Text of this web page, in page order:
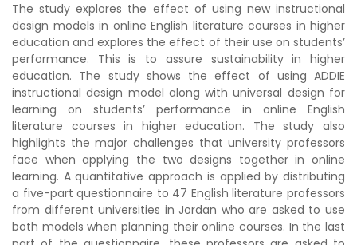
The study explores the effect of using new instructional
design models in online English literature courses in higher
education and explores the effect of their use on students’
performance. This is to assure sustainability in higher
education. The study shows the effect of using ADDIE
instructional design model along with universal design for
learning on students’ performance in online English
literature courses in higher education. The study also
highlights the major challenges that university professors
face when applying the two designs together in online
learning. A quantitative approach is applied by distributing
a five-part questionnaire to 47 English literature professors
from different universities in Jordan who are asked to use
both models when planning their online courses. In the last